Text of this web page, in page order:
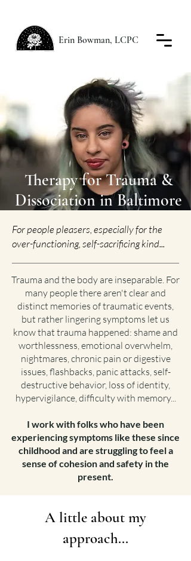
Erin Bowman, LCPC
Therapy for Trauma &
Dissociation in Baltimore
For people pleasers, especially for the
over-functioning, self-sacrificing kind...
Trauma and the body are inseparable. For
many people there aren't clear and
distinct memories of traumatic events,
but rather lingering symptoms let us
know that trauma happened: shame and
worthlessness, emotional overwhelm,
nightmares, chronic pain or digestive
issues, flashbacks, panic attacks, self-
destructive behavior, loss of identity,
hypervigilance, difficulty with memory...
I work with folks who have been
experiencing symptoms like these since
childhood and are struggling to feel a
sense of cohesion and safety in the
present.
A little about my
approach...